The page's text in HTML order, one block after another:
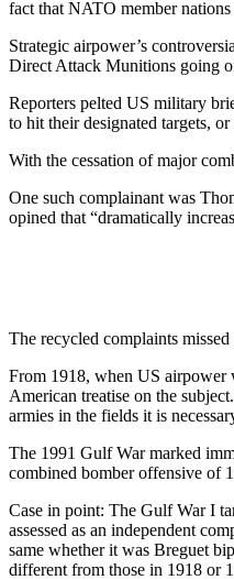
fact that NATO member
Strategic airpower’s
Direct Attack Munitions going
Reporters pelted US military
to hit their designated targets,
With the cessation of major
One such complainant was
opined that “dramatically
The recycled complaints
From 1918, when US airpower
American treatise on the
armies in the fields it is
The 1991 Gulf War marked
combined bomber offensive of
Case in point: The Gulf War I
assessed as an independent
same whether it was Breguet
different from those in 1918 or